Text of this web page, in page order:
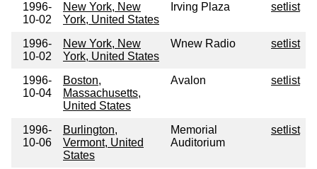
1996-
10-02
New York, New
York, United States
Irving Plaza setlist
1996-
10-02
New York, New
York, United States
Wnew Radio setlist
1996-
10-04
Boston,
Massachusetts,
United States
Avalon setlist
1996-
10-06
Burlington,
Vermont, United
States
Memorial
Auditorium
setlist